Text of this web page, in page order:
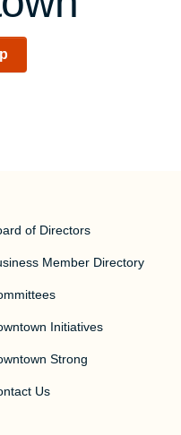
of Directors
Member Directory
Initiatives
Strong
Us